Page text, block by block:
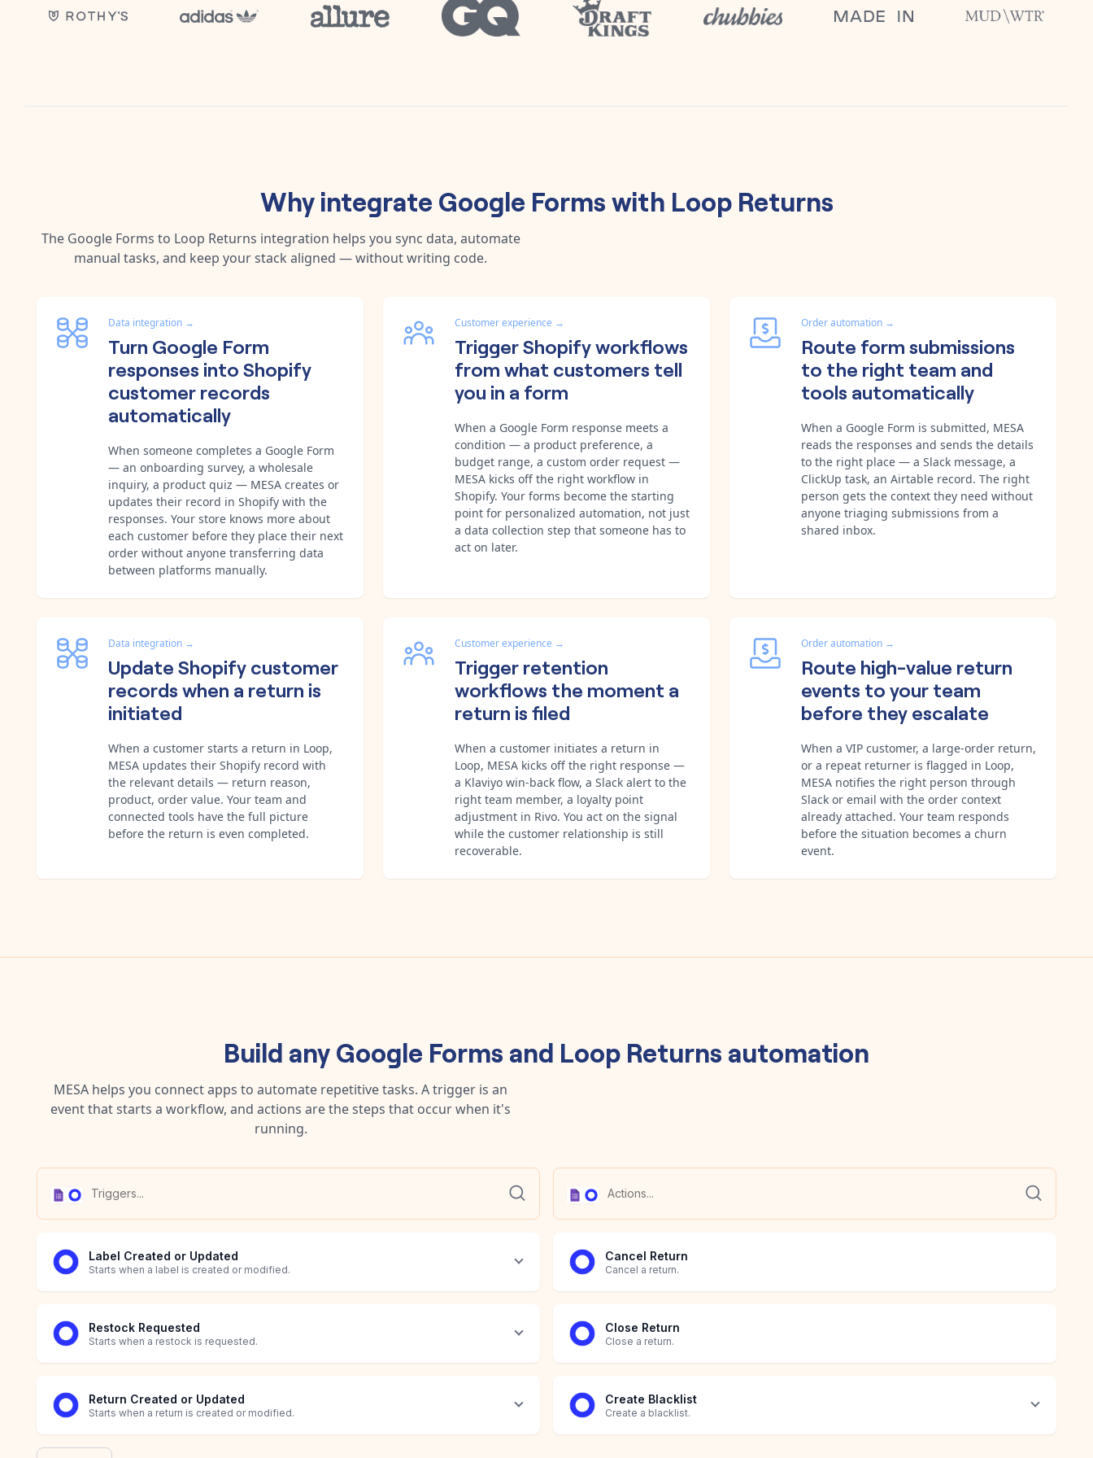
Why integrate Google Formswith Loop Returns
The Google Forms to Loop Returns integration helps you sync data, automate
manual tasks, and keep your stack aligned — without writing code.
Data integration →
Turn Google Form
responses into Shopify
customer records
automatically
When someone completes a Google Form
— an onboarding survey, a wholesale
inquiry, a product quiz — MESA creates or
updates their record in Shopify with the
responses. Your store knows more about
each customer before they place their next
order without anyone transferring data
between platforms manually.
Customer experience →
Trigger Shopify workflows
from what customers tell
you in a form
When a Google Form response meets a
condition — a product preference, a
budget range, a custom order request —
MESA kicks off the right workflow in
Shopify. Your forms become the starting
point for personalized automation, not just
a data collection step that someone has to
act on later.
Order automation →
Route form submissions
to the right team and
tools automatically
When a Google Form is submitted, MESA
reads the responses and sends the details
to the right place — a Slack message, a
ClickUp task, an Airtable record. The right
person gets the context they need without
anyone triaging submissions from a
shared inbox.
Data integration →
Update Shopify customer
records when a return is
initiated
When a customer starts a return in Loop,
MESA updates their Shopify record with
the relevant details — return reason,
product, order value. Your team and
connected tools have the full picture
before the return is even completed.
Customer experience →
Trigger retention
workflows the moment a
return is filed
When a customer initiates a return in
Loop, MESA kicks off the right response —
a Klaviyo win-back flow, a Slack alert to the
right team member, a loyalty point
adjustment in Rivo. You act on the signal
while the customer relationship is still
recoverable.
Order automation →
Route high-value return
events to your team
before they escalate
When a VIP customer, a large-order return,
or a repeat returner is flagged in Loop,
MESA notifies the right person through
Slack or email with the order context
already attached. Your team responds
before the situation becomes a churn
event.
Build anyGoogle Forms and Loop Returns automation
MESA helps you connect apps to automate repetitive tasks. A trigger is an
event that starts a workflow, and actions are the steps that occur when it's
running.
Label Created or Updated
Starts when a label is created or modified.
Restock Requested
Starts when a restock is requested.
Return Created or Updated
Starts when a return is created or modified.
Cancel Return
Cancel a return.
Close Return
Close a return.
Create Blacklist
Create a blacklist.